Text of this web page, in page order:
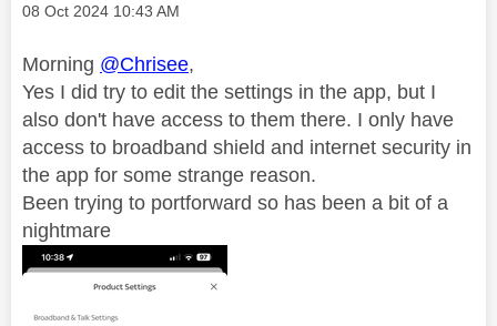
Message posted on
‎08 Oct 2024 10:43 AM
Morning @Chrisee,
Yes I did try to edit the settings in the app, but I
also don't have access to them there. I only have
access to broadband shield and internet security in
the app for some strange reason.
Been trying to portforward so has been a bit of a
nightmare